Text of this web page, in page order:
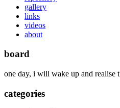
gallery
links
videos
about
board
one day, i will wake up and realise
categories